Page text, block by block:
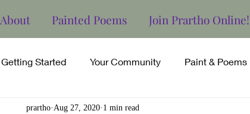
About Painted Poems Join Prartho Online!
Getting Started Your Community Paint &
prartho Aug 27, 2020 1 min read